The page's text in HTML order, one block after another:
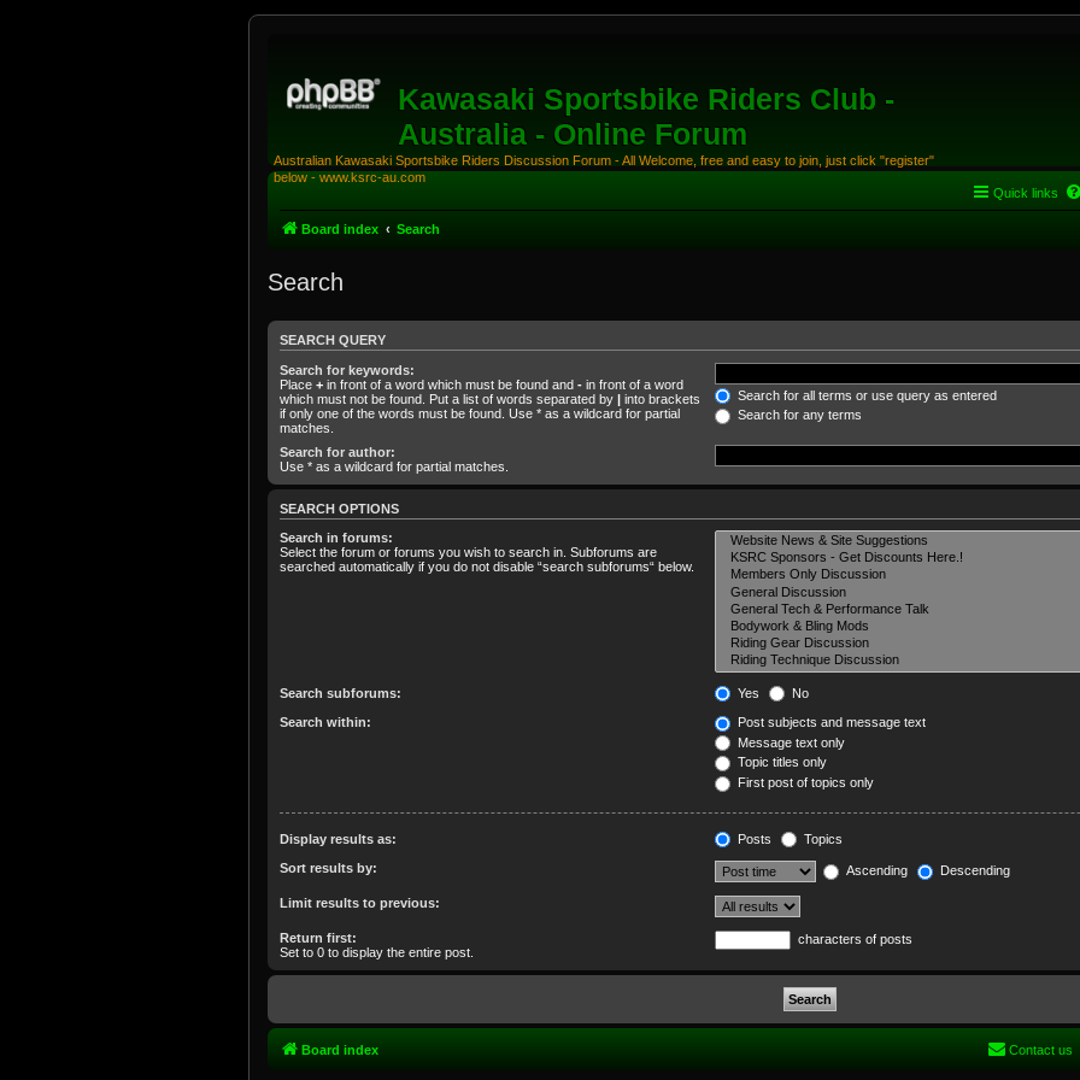
Kawasaki Sportsbike Riders Club -
Australia - Online Forum
Australian Kawasaki Sportsbike Riders Discussion Forum - All Welcome, free and easy to join, just click "register"
below - www.ksrc-au.com
Quick links
Board index Search
Search
SEARCH QUERY
Search for keywords:
Place + in front of a word which must be found and - in front of a word
which must not be found. Put a list of words separated by | into brackets
if only one of the words must be found. Use * as a wildcard for partial
matches.
Search for all terms or use query as entered
Search for any terms
Search for author:
Use * as a wildcard for partial matches.
SEARCH OPTIONS
Search in forums:
Select the forum or forums you wish to search in. Subforums are
searched automatically if you do not disable “search subforums“ below.
Search subforums: Yes No
Search within:
Post subjects and message text
Message text only
Topic titles only
First post of topics only
Display results as: Posts Topics
Sort results by: Ascending Descending
Limit results to previous:
Return first:
Set to 0 to display the entire post.
characters of posts
Board index Contact us